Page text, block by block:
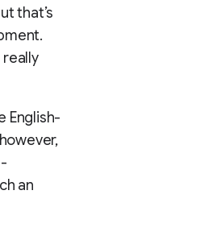
that’s
really
English-
an